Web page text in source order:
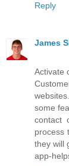
Reply
James
Activate
some
contact
process
they will
app-